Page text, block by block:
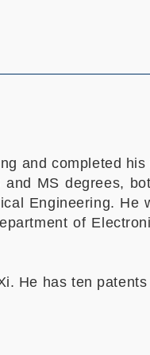
and completed
MS degrees,
Engineering. He
of
He has ten